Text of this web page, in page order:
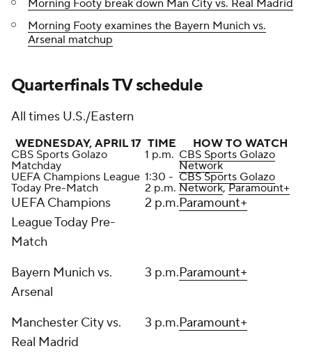
Morning Footy break down Man City vs. Real Madrid
Morning Footy examines the Bayern Munich vs.
Arsenal matchup
Quarterfinals TV schedule
All times U.S./Eastern
WEDNESDAY, APRIL 17 TIME
HOW TO WATCH
CBS Sports Golazo
Matchday
1 p.m. CBS Sports Golazo
Network
UEFA Champions League
Today Pre-Match
1:30 -
2 p.m.
CBS Sports Golazo
Network,Paramount+
UEFA Champions
League Today Pre-
Match
2 p.m.Paramount+
Bayern Munich vs.
Arsenal
3 p.m.Paramount+
Manchester City vs.
Real Madrid
3 p.m.Paramount+